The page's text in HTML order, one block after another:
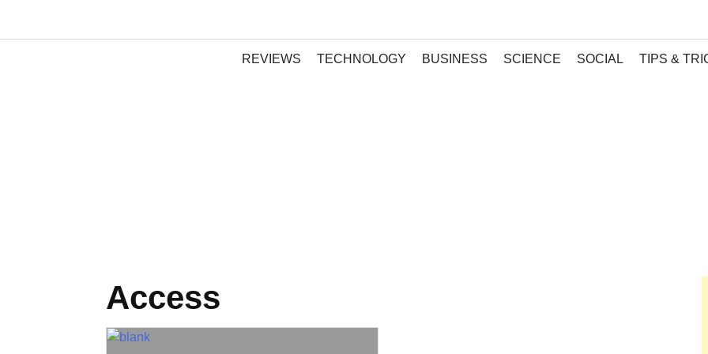
REVIEWS TECHNOLOGY BUSINESS SCIENCE SOCIAL TIPS &
Access